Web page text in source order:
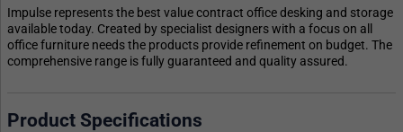
Impulse represents the best value contract office desking and storage
available today. Created by specialist designers with a focus on all
office furniture needs the products provide refinement on budget. The
comprehensive range is fully guaranteed and quality assured.
Product Specifications